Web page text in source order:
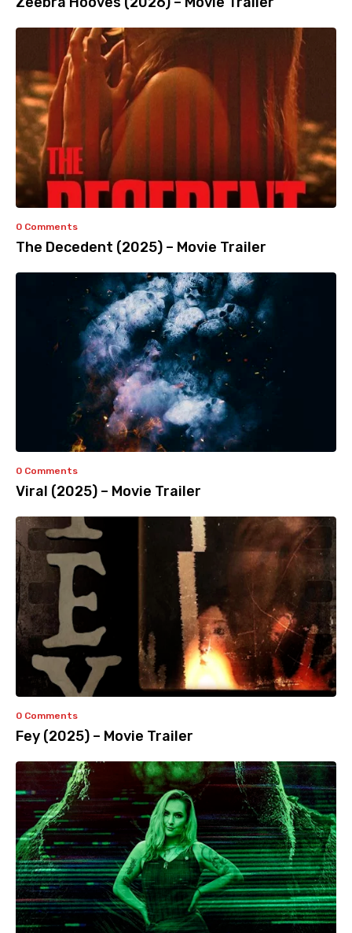
0 Comments
The Decedent (2025) – Movie Trailer
0 Comments
Viral (2025) – Movie Trailer
0 Comments
Fey (2025) – Movie Trailer